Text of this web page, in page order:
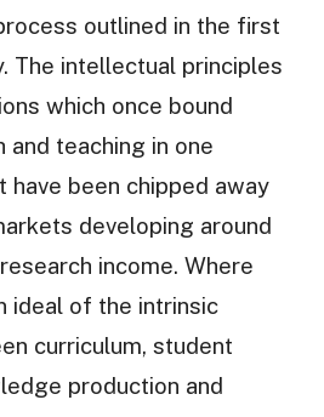
outlined in the first
The intellectual principles
which once bound
teaching in one
been chipped away
developing around
income. Where
ideal of the intrinsic
curriculum, student
production and